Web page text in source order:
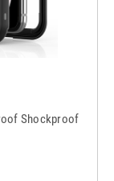
Shockproof